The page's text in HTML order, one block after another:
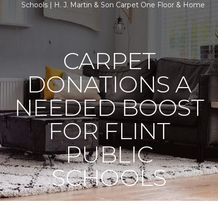
Schools | H. J. Martin & Son Carpet One Floor & Home
CARPET
DONATIONS A
NEEDED BOOST
FOR FLINT
PUBLIC
SCHOOLS